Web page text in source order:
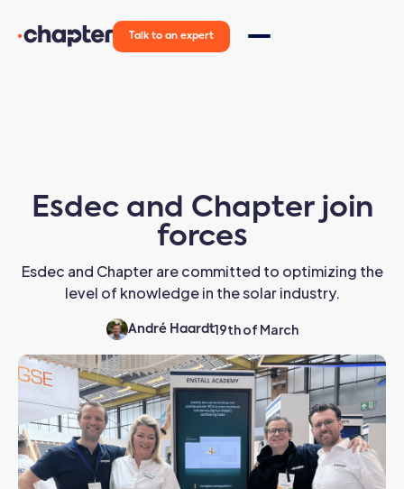
Talk to an expert
Esdec and Chapter join
forces
Esdec and Chapter are committed to optimizing the
level of knowledge in the solar industry.
André Haardt19th of March